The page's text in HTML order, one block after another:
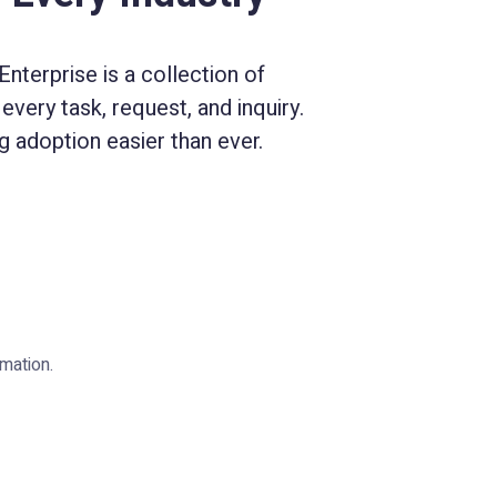
is a collection of
task, request, and inquiry.
easier than ever.